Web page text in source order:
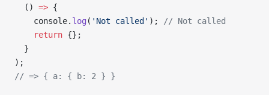
  ()
=> {
    console.
log ( 'Not called' );
// Not called
    return
{};
  }
);
// => { a: { b: 2 } }